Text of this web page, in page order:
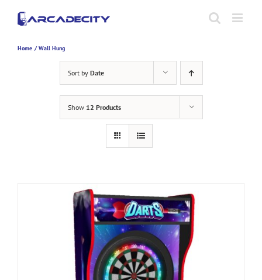
content
Home Wall Hung
Sort by Date
Show 12 Products